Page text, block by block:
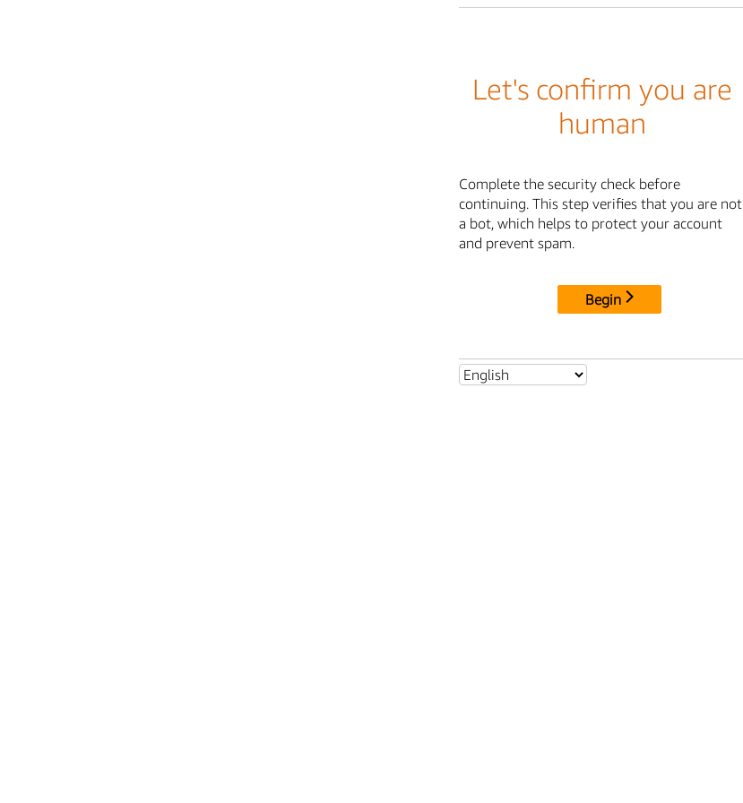
Let's confirm you are
human
Complete the security check before
continuing. This step verifies that you are not
a bot, which helps to protect your account
and prevent spam.
Begin